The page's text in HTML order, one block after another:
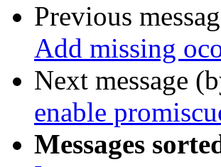
Previous
Add missing
Next message
enable
Messages